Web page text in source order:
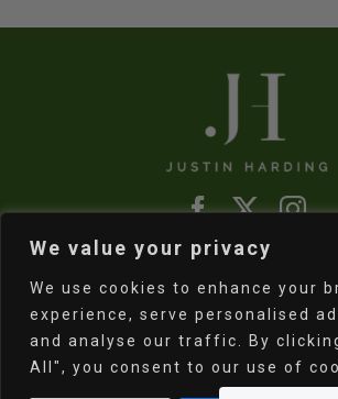
We value your privacy
We use cookies to enhance your
experience, serve personalised
and analyse our traffic. By
All", you consent to our use of